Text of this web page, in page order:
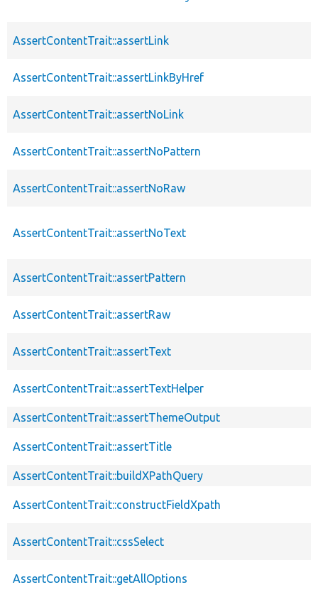
AssertContentTrait::assertLink
AssertContentTrait::assertLinkByHref
AssertContentTrait::assertNoLink
AssertContentTrait::assertNoPattern
AssertContentTrait::assertNoRaw
AssertContentTrait::assertNoText
AssertContentTrait::assertPattern
AssertContentTrait::assertRaw
AssertContentTrait::assertText
AssertContentTrait::assertTextHelper
AssertContentTrait::assertThemeOutput
AssertContentTrait::assertTitle
AssertContentTrait::buildXPathQuery
AssertContentTrait::constructFieldXpath
AssertContentTrait::cssSelect
AssertContentTrait::getAllOptions